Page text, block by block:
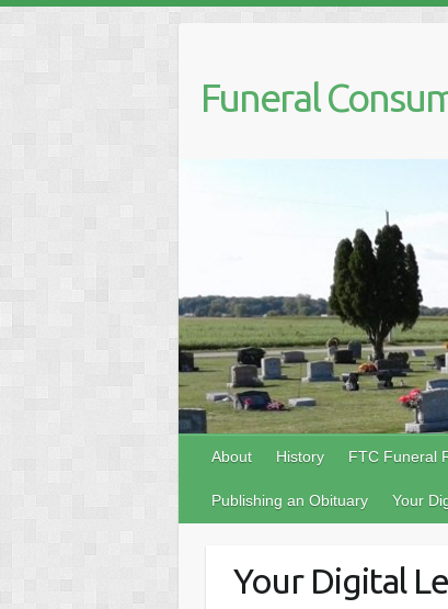
content
Funeral
About History FTC Funeral
Publishing an Obituary Your
Your Digital